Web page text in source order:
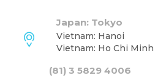
Japan: Tokyo
Vietnam: Hanoi
Vietnam: Ho Chi Minh
(81) 3 5829 4006